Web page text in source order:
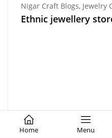
Home Menu
Nigar Craft Blogs, Jewelry
Ethnic jewellery